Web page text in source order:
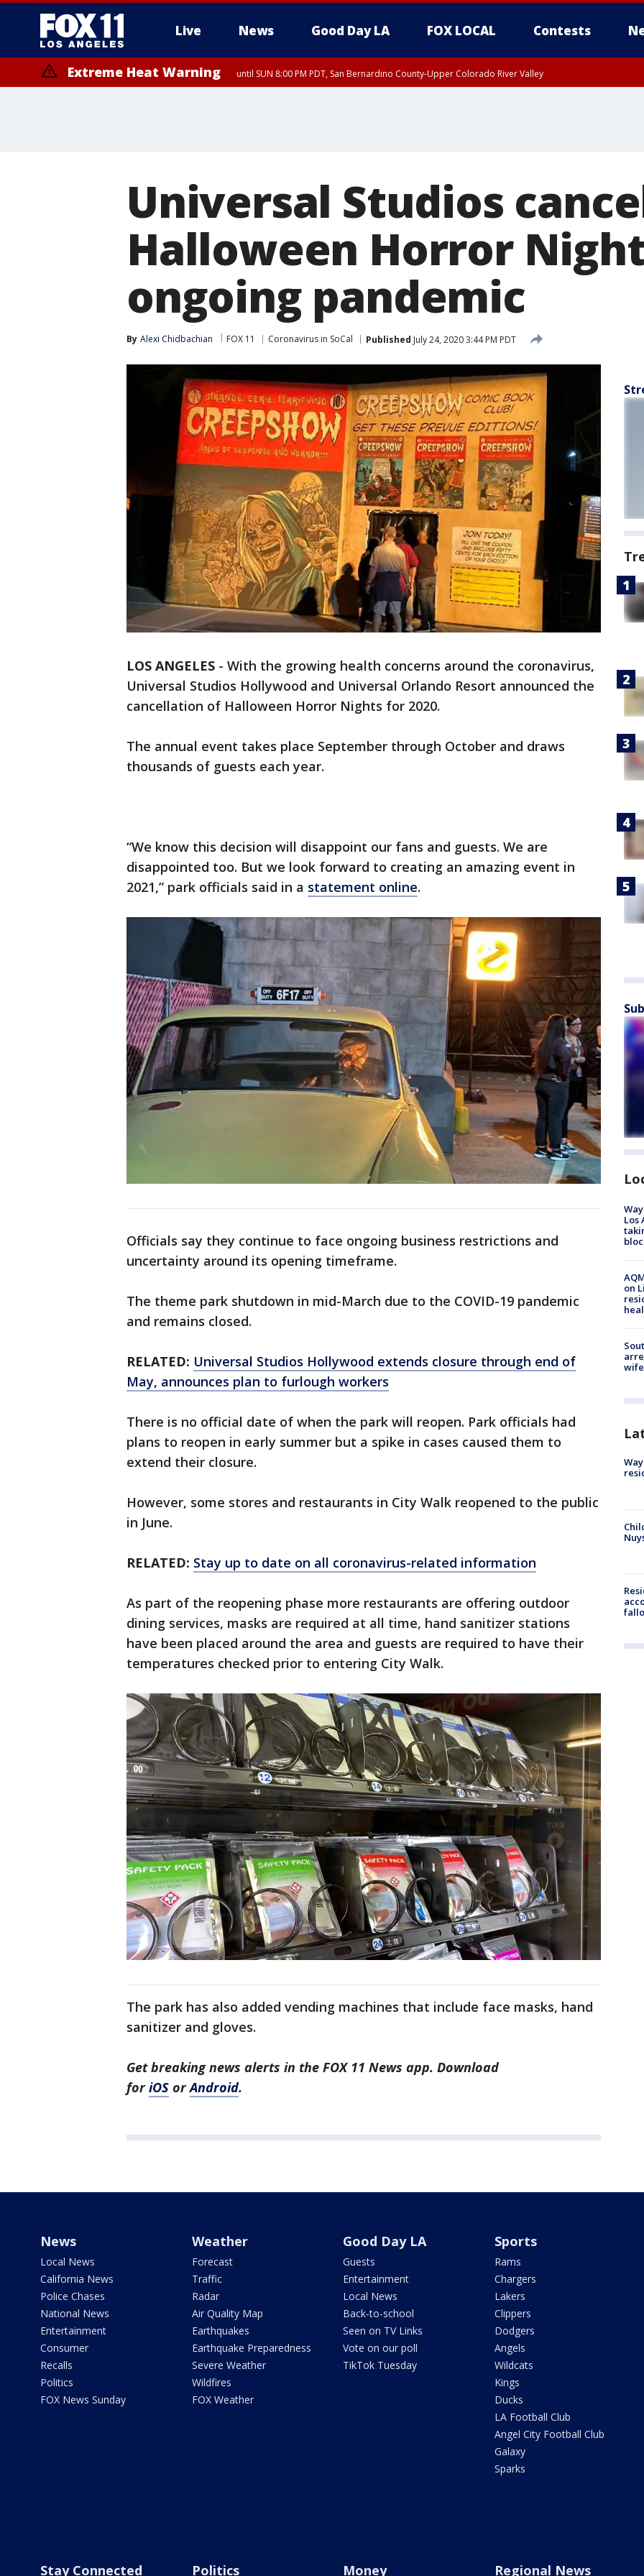
Live News Good Day LA FOX LOCAL Contests
Extreme Heat Warning until SUN 8:00 PM PDT, San Bernardino County-Upper Colorado River Valley
Universal Studios
Halloween Horror
ongoing pandemic
By Alexi Chidbachian FOX 11 Coronavirus in SoCal Published July 24, 2020 3:44 PM PDT
LOS ANGELES - With the growing health concerns around the coronavirus,
Universal Studios Hollywood and Universal Orlando Resort announced the
cancellation of Halloween Horror Nights for 2020.
The annual event takes place September through October and draws
thousands of guests each year.
“We know this decision will disappoint our fans and guests. We are
disappointed too. But we look forward to creating an amazing event in
2021,” park officials said in a statement online.
Officials say they continue to face ongoing business restrictions and
uncertainty around its opening timeframe.
The theme park shutdown in mid-March due to the COVID-19 pandemic
and remains closed.
RELATED: Universal Studios Hollywood extends closure through end of
May, announces plan to furlough workers
There is no official date of when the park will reopen. Park officials had
plans to reopen in early summer but a spike in cases caused them to
extend their closure.
However, some stores and restaurants in City Walk reopened to the public
in June.
RELATED: Stay up to date on all coronavirus-related information
As part of the reopening phase more restaurants are offering outdoor
dining services, masks are required at all time, hand sanitizer stations
have been placed around the area and guests are required to have their
temperatures checked prior to entering City Walk.
The park has also added vending machines that include face masks, hand
sanitizer and gloves.
Get breaking news alerts in the FOX 11 News app. Download
foriOS orAndroid.
Los
on
News
Local News
California News
Police Chases
National News
Entertainment
Consumer
Recalls
Politics
FOX News Sunday
Weather
Forecast
Traffic
Radar
Air Quality Map
Earthquakes
Earthquake Preparedness
Severe Weather
Wildfires
FOX Weather
Good Day LA
Guests
Entertainment
Local News
Back-to-school
Seen on TV Links
Vote on our poll
TikTok Tuesday
Sports
Rams
Chargers
Lakers
Clippers
Dodgers
Angels
Wildcats
Kings
Ducks
LA Football Club
Angel City Football Club
Galaxy
Sparks
Stay Connected Politics Money Regional News